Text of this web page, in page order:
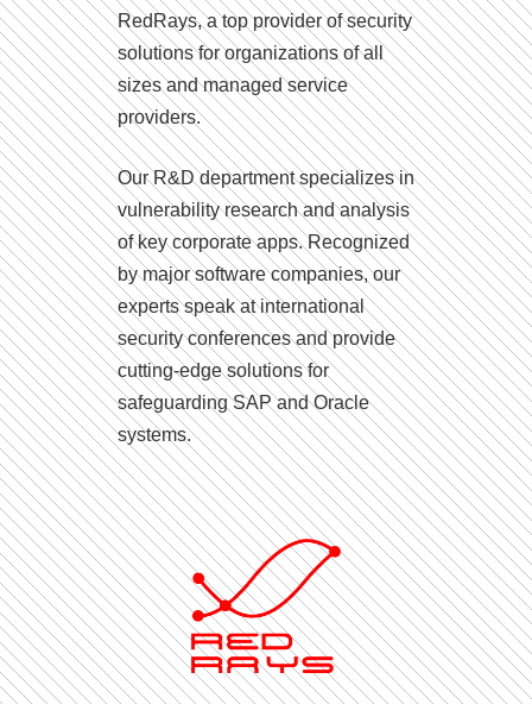
RedRays, a top provider of security
solutions for organizations of all
sizes and managed service
providers.
Our R&D department specializes in
vulnerability research and analysis
of key corporate apps. Recognized
by major software companies, our
experts speak at international
security conferences and provide
cutting-edge solutions for
safeguarding SAP and Oracle
systems.